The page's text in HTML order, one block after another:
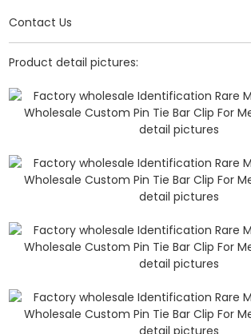
Contact Us
Product detail pictures: